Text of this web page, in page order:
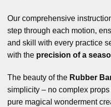
Our comprehensive
step through each motion,
and skill with every practice
with the precision of a
The beauty of the Rubber
simplicity – no complex
pure magical wonderment